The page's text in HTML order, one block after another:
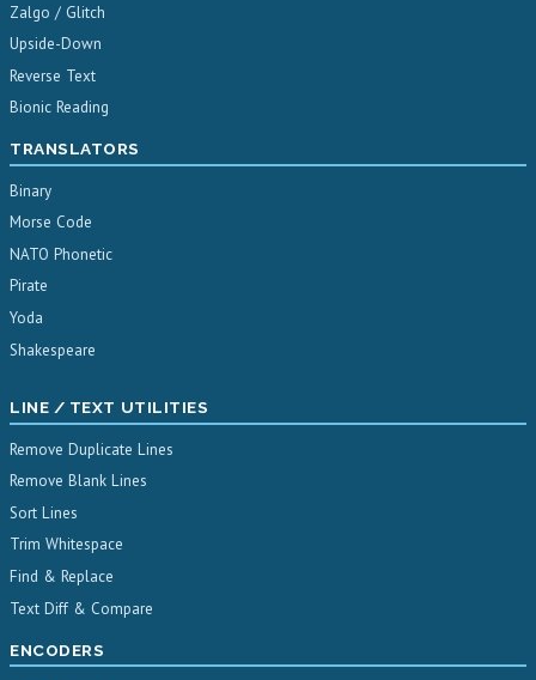
Zalgo / Glitch
Upside-Down
Reverse Text
Bionic Reading
TRANSLATORS
Binary
Morse Code
NATO Phonetic
Pirate
Yoda
Shakespeare
LINE / TEXT UTILITIES
Remove Duplicate Lines
Remove Blank Lines
Sort Lines
Trim Whitespace
Find & Replace
Text Diff & Compare
ENCODERS